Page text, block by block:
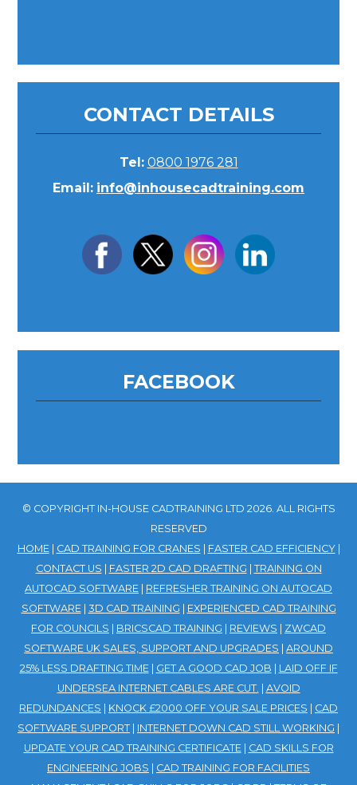
CONTACT DETAILS
Tel: 0800 1976 281
Email: info@inhousecadtraining.com
FACEBOOK
© COPYRIGHT IN-HOUSE CADTRAINING LTD 2026. ALL RIGHTS
RESERVED
HOME| CAD TRAINING FOR CRANES FASTER CAD EFFICIENCY|
CONTACT US
FASTER 2D CAD DRAFTING
TRAINING ON
AUTOCAD SOFTWARE
REFRESHER TRAINING ON AUTOCAD
SOFTWARE| 3D CAD TRAINING
EXPERIENCED CAD TRAINING
FOR COUNCILS
BRICSCAD TRAINING REVIEWS
ZWCAD
SOFTWARE UK SALES, SUPPORT AND UPGRADES
AROUND
25% LESS DRAFTING TIME| GET A GOOD CAD JOB
LAID OFF IF
UNDERSEA INTERNET CABLES ARE CUT.
AVOID
REDUNDANCES
KNOCK £2000 OFF YOUR SALE PRICES
CAD
SOFTWARE SUPPORT
INTERNET DOWN CAD STILL WORKING
UPDATE YOUR CAD TRAINING CERTIFICATE| CAD SKILLS FOR
ENGINEERING JOBS
CAD TRAINING FOR FACILITIES